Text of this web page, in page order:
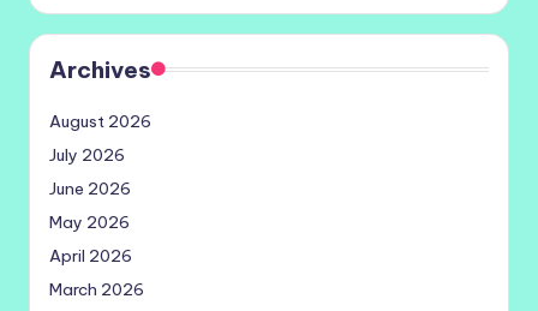
Archives
August 2026
July 2026
June 2026
May 2026
April 2026
March 2026